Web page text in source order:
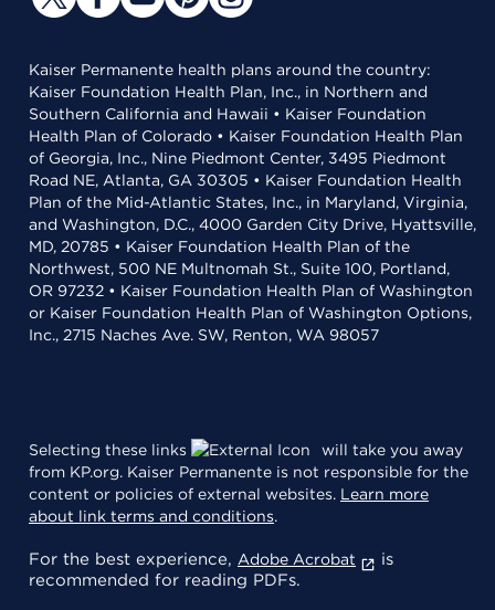
Kaiser Permanente health plans around the country:
Kaiser Foundation Health Plan, Inc., in Northern and
Southern California and Hawaii • Kaiser Foundation
Health Plan of Colorado • Kaiser Foundation Health Plan
of Georgia, Inc., Nine Piedmont Center, 3495 Piedmont
Road NE, Atlanta, GA 30305 • Kaiser Foundation Health
Plan of the Mid-Atlantic States, Inc., in Maryland, Virginia,
and Washington, D.C., 4000 Garden City Drive, Hyattsville,
MD, 20785 • Kaiser Foundation Health Plan of the
Northwest, 500 NE Multnomah St., Suite 100, Portland,
OR 97232 • Kaiser Foundation Health Plan of Washington
or Kaiser Foundation Health Plan of Washington Options,
Inc., 2715 Naches Ave. SW, Renton, WA 98057
Selecting these links
will take you away
from KP.org. Kaiser Permanente is not responsible for the
content or policies of external websites. Learn more
about link terms and conditions.
For the best experience, Adobe Acrobat
is
recommended for reading PDFs.